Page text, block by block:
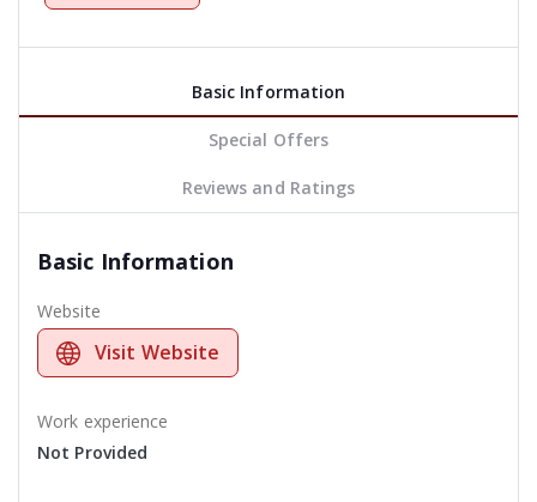
Basic Information
Special Offers
Reviews and Ratings
Basic Information
Website
Visit Website
Work experience
Not Provided